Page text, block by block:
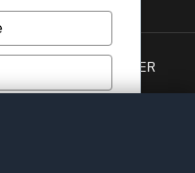
DISCLAIMER
| MediaWize, UAB • All